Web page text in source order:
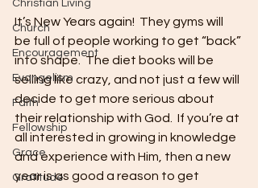
Christian Living
Church
Encouragement
Evangelism
Faith
Fellowship
Grace
Gratitude
It’s New Years again!  They gyms will
be full of people working to get “back”
into shape.  The diet books will be
selling like crazy, and not just a few will
decide to get more serious about
their relationship with God.  If you’re at
all interested in growing in knowledge
and experience with Him, then a new
year is as good a reason to get